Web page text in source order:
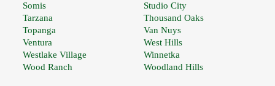
Somis
Studio City
Tarzana
Thousand Oaks
Topanga
Van Nuys
Ventura
West Hills
Westlake Village
Winnetka
Wood Ranch
Woodland Hills